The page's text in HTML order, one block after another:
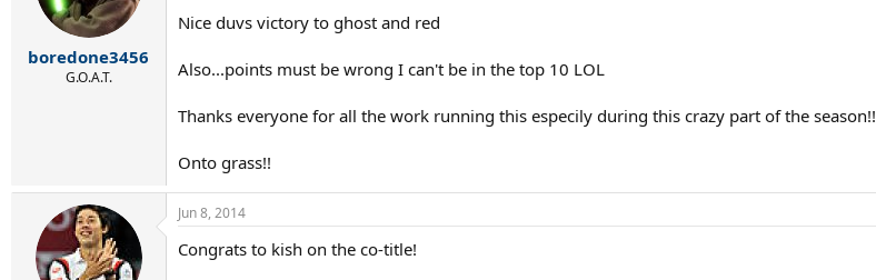
boredone3456
G.O.A.T.
Nice duvs victory to ghost and red
Also...points must be wrong I can't be in the top 10 LOL
Thanks everyone for all the work running this especily during this crazy part of the season!!
Onto grass!!
Jun 8, 2014
Congrats to kish on the co-title!